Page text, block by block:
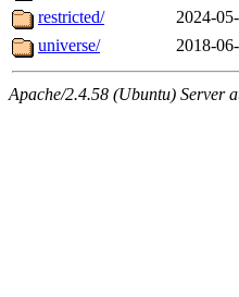
restricted/
2024-
universe/
2018-
Apache/2.4.58 (Ubuntu) Server